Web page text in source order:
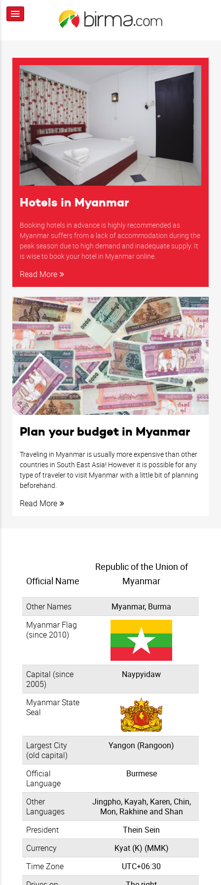
Hotels in Myanmar
Booking hotels in advance is highly recommended as
Myanmar suffers from a lack of accommodation during the
peak season due to high demand and inadequate supply. It
is wise to book your hotel in Myanmar online.
Read More
Plan your budget in Myanmar
Traveling in Myanmar is usually more expensive than other
countries in South East Asia! However it is possible for any
type of traveler to visit Myanmar with a little bit of planning
beforehand.
Read More
Official Name
Republic of the Union of
Myanmar
Other Names
Myanmar, Burma
Myanmar Flag
(since 2010)
Capital (since
2005)
Naypyidaw
Myanmar State
Seal
Largest City
(old capital)
Yangon (Rangoon)
Official
Language
Burmese
Other
Languages
Jingpho, Kayah, Karen, Chin,
Mon, Rakhine and Shan
President
Thein Sein
Currency
Kyat (K) (MMK)
Time Zone
UTC+06:30